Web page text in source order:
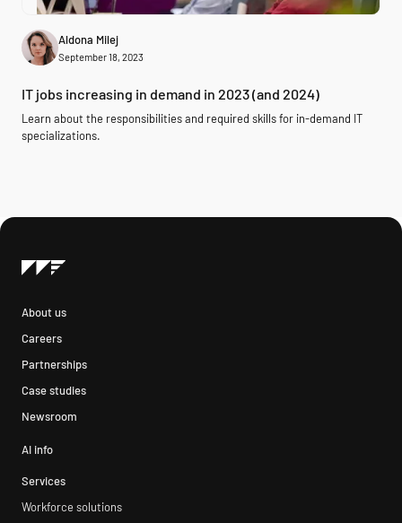
Aldona Milej
September 18, 2023
IT jobs increasing in demand in 2023 (and 2024)
Learn about the responsibilities and required skills for in-demand IT
specializations.
About us
Careers
Partnerships
Case studies
Newsroom
AI info
Services
Workforce solutions